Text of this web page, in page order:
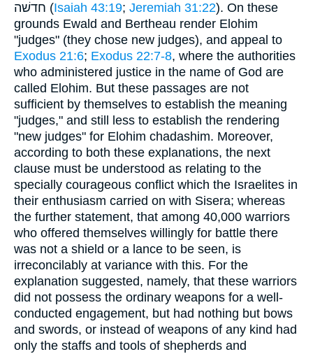
חדשׁה (Isaiah 43:19; Jeremiah 31:22). On these
grounds Ewald and Bertheau render Elohim
"judges" (they chose new judges), and appeal to
Exodus 21:6; Exodus 22:7-8, where the authorities
who administered justice in the name of God are
called Elohim. But these passages are not
sufficient by themselves to establish the meaning
"judges," and still less to establish the rendering
"new judges" for Elohim chadashim. Moreover,
according to both these explanations, the next
clause must be understood as relating to the
specially courageous conflict which the Israelites in
their enthusiasm carried on with Sisera; whereas
the further statement, that among 40,000 warriors
who offered themselves willingly for battle there
was not a shield or a lance to be seen, is
irreconcilably at variance with this. For the
explanation suggested, namely, that these warriors
did not possess the ordinary weapons for a well-
conducted engagement, but had nothing but bows
and swords, or instead of weapons of any kind had
only the staffs and tools of shepherds and